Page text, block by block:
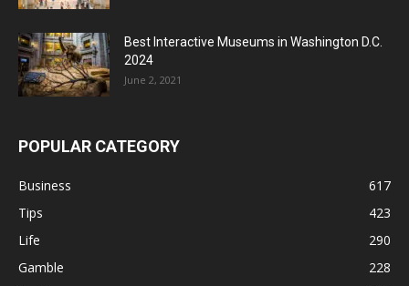
Best Interactive Museums in Washington D.C.
2024
June 2, 2021
POPULAR CATEGORY
Business
617
Tips
423
Life
290
Gamble
228